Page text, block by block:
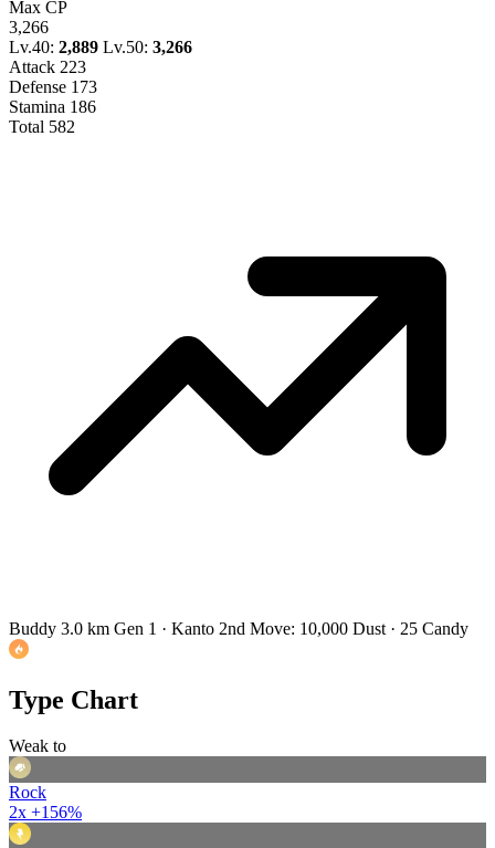
Max CP
3,266
Lv.40: 2,889 Lv.50: 3,266
Attack 223
Defense 173
Stamina 186
Total 582
Buddy 3.0 km Gen 1 · Kanto 2nd Move: 10,000 Dust · 25 Candy
Type Chart
Weak to
Rock
2x +156%